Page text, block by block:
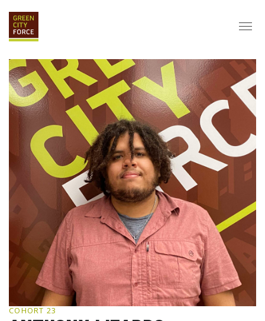
DONATE APPLY
ABOUT
VISION & MISSION STAFF & BOARD PARTNERS
IMPACT
HISTORY
SERVICE CORPS
FARMS AT NYCHA LOVE WHERE YOU LIVE ECO-HUBS
GRAD CAREERS
ALUMNI SERVICES GRAD DESTINATIONS
WORK OPPORTUNITIES
GRAD GALLERY
GET INVOLVED
NYCHA RESIDENTS
CORPORATE VOLUNTEERING
GCF ADVOCATES
NEWS
COHORT 23